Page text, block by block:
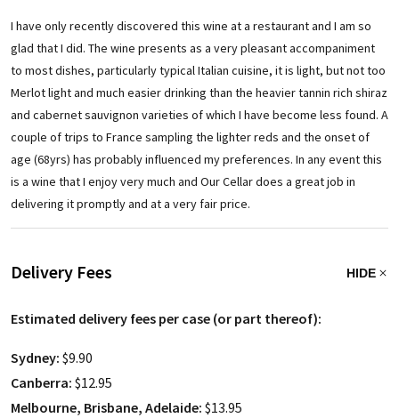
I have only recently discovered this wine at a restaurant and I am so
glad that I did. The wine presents as a very pleasant accompaniment
to most dishes, particularly typical Italian cuisine, it is light, but not too
Merlot light and much easier drinking than the heavier tannin rich shiraz
and cabernet sauvignon varieties of which I have become less found. A
couple of trips to France sampling the lighter reds and the onset of
age (68yrs) has probably influenced my preferences. In any event this
is a wine that I enjoy very much and Our Cellar does a great job in
delivering it promptly and at a very fair price.
Delivery Fees HIDE
Estimated delivery fees per case (or part thereof):
Sydney: $9.90
Canberra: $12.95
Melbourne, Brisbane, Adelaide: $13.95